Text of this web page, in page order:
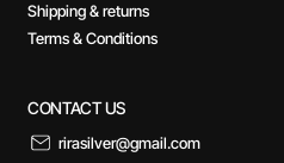
CONTACT US
rirasilver@gmail.com
Shipping & returns
Terms & Conditions